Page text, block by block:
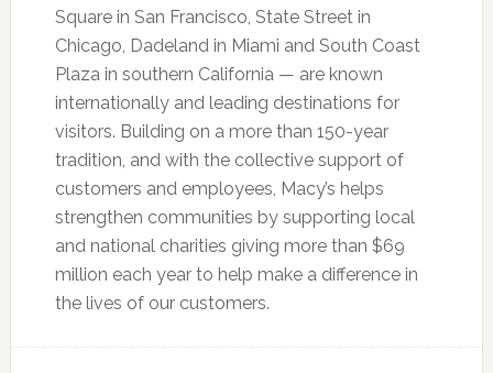
Square in San Francisco, State Street in
Chicago, Dadeland in Miami and South Coast
Plaza in southern California — are known
internationally and leading destinations for
visitors. Building on a more than 150-year
tradition, and with the collective support of
customers and employees, Macy’s helps
strengthen communities by supporting local
and national charities giving more than $69
million each year to help make a difference in
the lives of our customers.